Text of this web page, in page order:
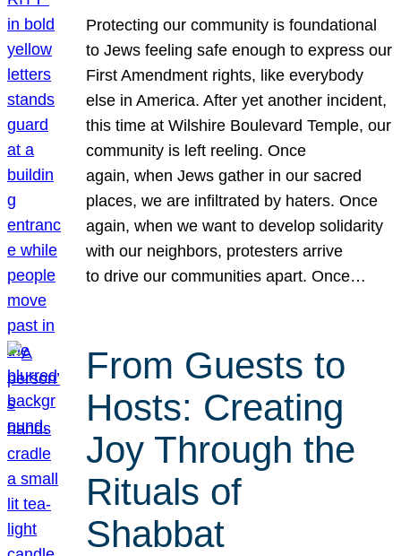
Protecting our community is foundational
to Jews feeling safe enough to express our
First Amendment rights, like everybody
else in America. After yet another incident,
this time at Wilshire Boulevard Temple, our
community is left reeling. Once
again, when Jews gather in our sacred
places, we are infiltrated by haters. Once
again, when we want to develop solidarity
with our neighbors, protesters arrive
to drive our communities apart. Once…
From Guests to
Hosts: Creating
Joy Through the
Rituals of
Shabbat